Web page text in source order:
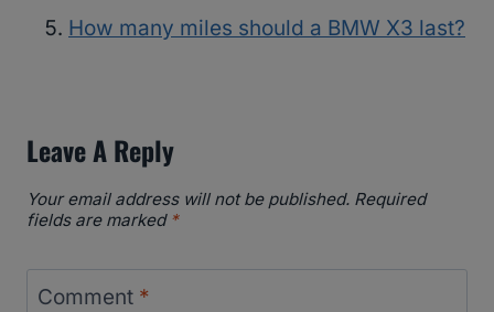
How many miles should a BMW X3 last?
Leave A Reply
Your email address will not be published. Required
fields are marked *
Comment *